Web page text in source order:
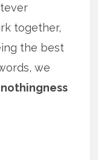
together,
the best
we